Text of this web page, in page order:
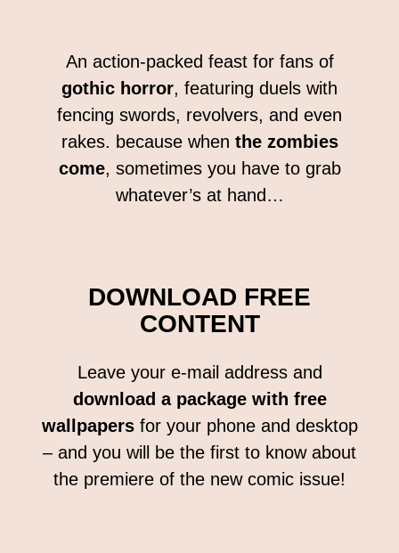
An action-packed feast for fans of
gothic horror, featuring duels with
fencing swords, revolvers, and even
rakes. because when the zombies
come, sometimes you have to grab
whatever’s at hand…
DOWNLOAD FREE
CONTENT
Leave your e-mail address and
download a package with free
wallpapersfor your phone and desktop
– and you will be the first to know about
the premiere of the new comic issue!